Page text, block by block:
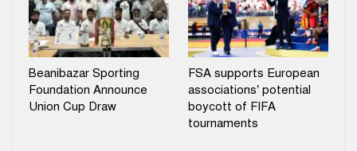
Beanibazar Sporting
Foundation Announce
Union Cup Draw
FSA supports European
associations’ potential
boycott of FIFA
tournaments